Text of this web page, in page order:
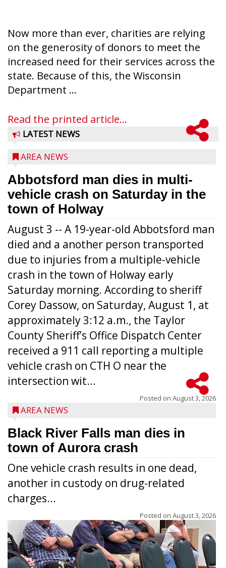
Now more than ever, charities are relying
on the generosity of donors to meet the
increased need for their services across the
state. Because of this, the Wisconsin
Department ...
Read the printed article...
LATEST NEWS
AREA NEWS
Abbotsford man dies in multi-
vehicle crash on Saturday in the
town of Holway
August 3 -- A 19-year-old Abbotsford man
died and a another person transported
due to injuries from a multiple-vehicle
crash in the town of Holway early
Saturday morning. According to sheriff
Corey Dassow, on Saturday, August 1, at
approximately 3:12 a.m., the Taylor
County Sheriff’s Office Dispatch Center
received a 911 call reporting a multiple
vehicle crash on CTH O near the
intersection wit...
Posted on August 3, 2026
AREA NEWS
Black River Falls man dies in
town of Aurora crash
One vehicle crash results in one dead,
another in custody on drug-related
charges...
Posted on August 3, 2026